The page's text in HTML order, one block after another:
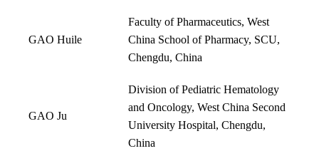
GAO Huile
Faculty of Pharmaceutics, West
China School of Pharmacy, SCU,
Chengdu, China
GAO Ju
Division of Pediatric Hematology
and Oncology, West China Second
University Hospital, Chengdu,
China